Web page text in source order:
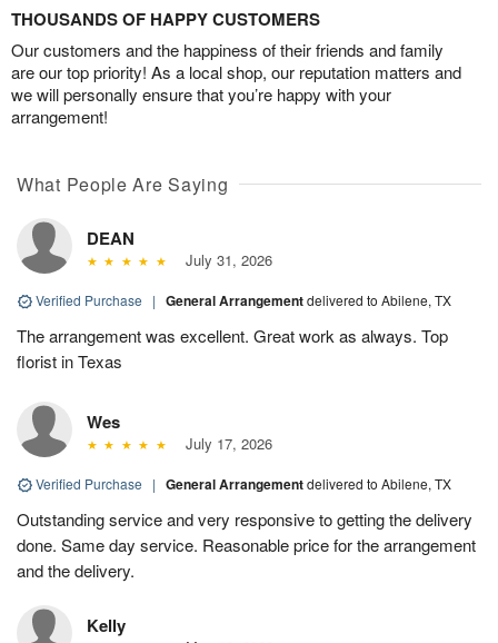
THOUSANDS OF HAPPY CUSTOMERS
Our customers and the happiness of their friends and family
are our top priority! As a local shop, our reputation matters and
we will personally ensure that you’re happy with your
arrangement!
What People Are Saying
DEAN
July 31, 2026
Verified Purchase | General Arrangementdelivered to Abilene, TX
The arrangement was excellent. Great work as always. Top
florist in Texas
Wes
July 17, 2026
Verified Purchase | General Arrangementdelivered to Abilene, TX
Outstanding service and very responsive to getting the delivery
done. Same day service. Reasonable price for the arrangement
and the delivery.
Kelly